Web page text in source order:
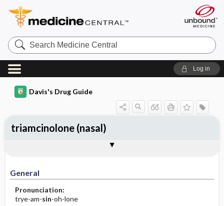
Search
Medicine
Central
Log in
Davis's Drug Guide
General
Pronunciation:
trye-am-sin-oh-lone
triamcinolone (nasal)
Contraindication ​/ ​Precautions
Adverse Reactions ​/ ​Side Effects
Patient ​/ ​Family Teaching
Evaluation ​/ ​Desired Outcomes